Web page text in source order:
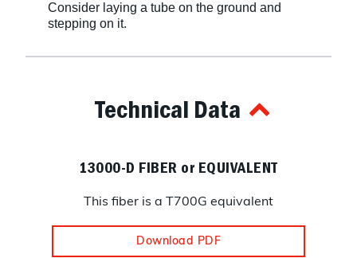
Consider laying a tube on the ground and
stepping on it.
Technical Data
13000-D FIBER or EQUIVALENT
This fiber is a T700G equivalent
Download PDF